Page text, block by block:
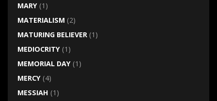
MARY(1)
MATERIALISM (2)
MATURING BELIEVER(1)
MEDIOCRITY(1)
MEMORIAL DAY(1)
MERCY(4)
MESSIAH (1)